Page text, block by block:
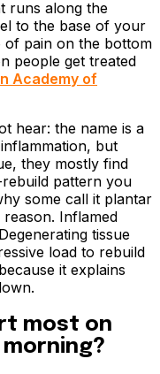
runs along the
to the base of your
of pain on the bottom
people get treated
Academy of
hear: the name is a
but
they mostly find
pattern you
some call it plantar
Inflamed
tissue
load to rebuild
it explains
most on